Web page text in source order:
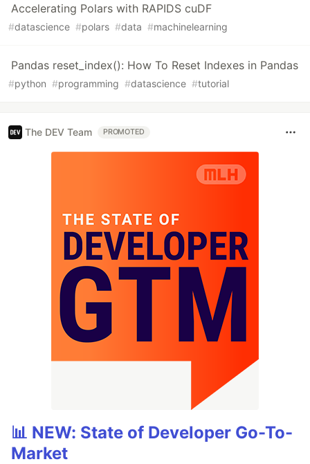
Accelerating Polars with RAPIDS cuDF
#datascience #polars #data #machinelearning
Pandas reset_index(): How To Reset Indexes in Pandas
#python #programming #datascience #tutorial
The DEV Team PROMOTED
📊 NEW: State of Developer Go-To-
Market